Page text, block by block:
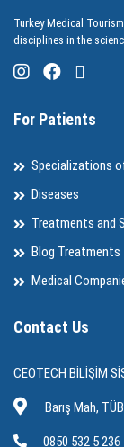
Turkey Medical
disciplines in the
For Patients
Specializations
Diseases
Treatments and
Blog Treatments
Medical
Contact Us
CEOTECH BİLİŞİM
Barış Mah,
0850 532 5 236